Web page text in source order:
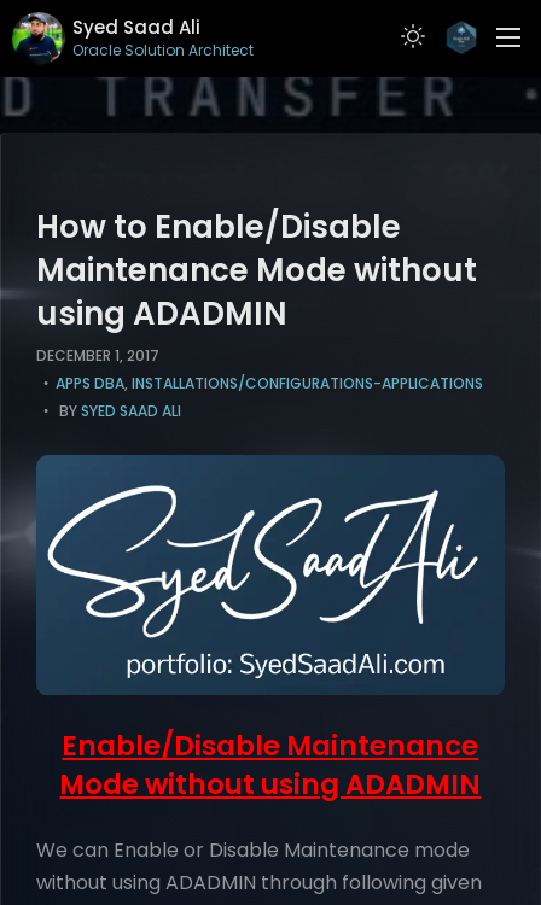
Syed Saad Ali
Oracle Solution Architect
ARTICLES
CONTACT
How to Enable/Disable
Maintenance Mode without
using ADADMIN
DECEMBER 1, 2017
APPS DBA, INSTALLATIONS/CONFIGURATIONS-APPLICATIONS
BYSYED SAAD ALI
Enable/Disable Maintenance
Mode without using ADADMIN
We can Enable or Disable Maintenance mode
without using ADADMIN through following given